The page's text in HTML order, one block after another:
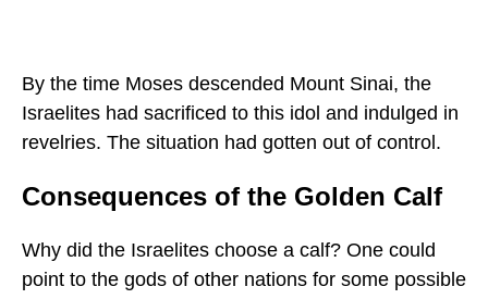
By the time Moses descended Mount Sinai, the
Israelites had sacrificed to this idol and indulged in
revelries. The situation had gotten out of control.
Consequences of the Golden Calf
Why did the Israelites choose a calf? One could
point to the gods of other nations for some possible